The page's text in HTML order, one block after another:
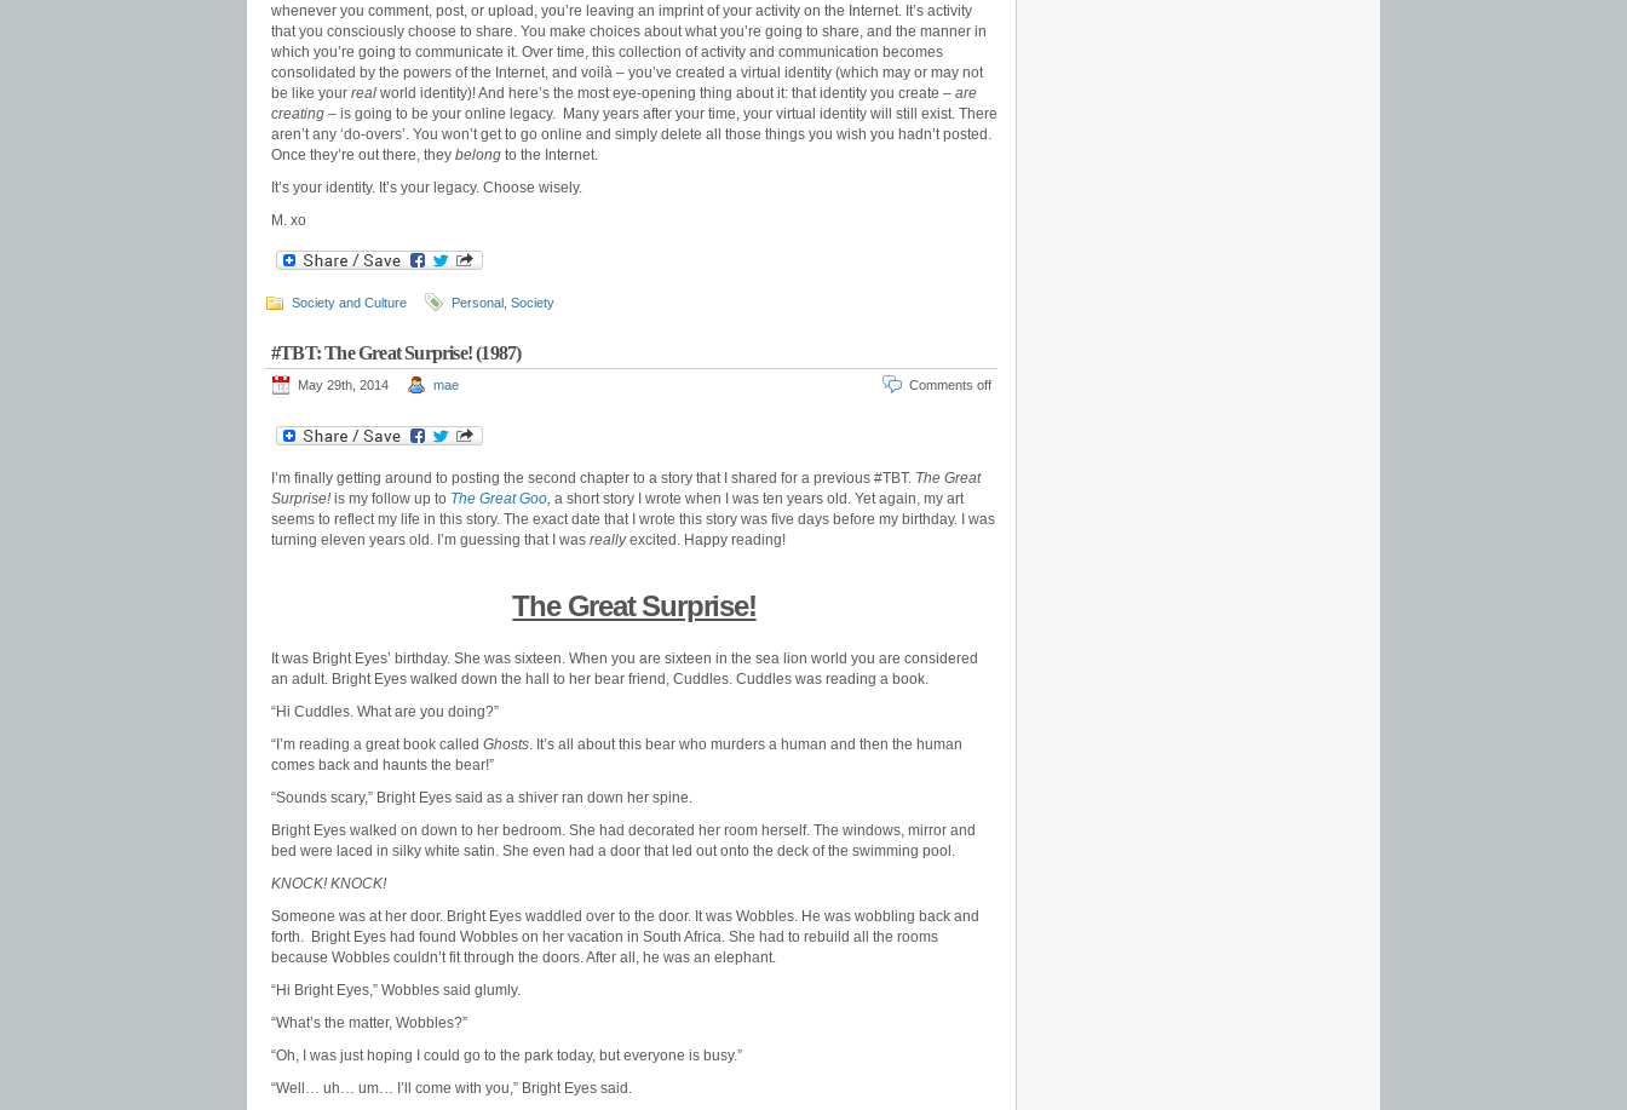
whenever you comment, post, or upload, you’re leaving an imprint of your activity on the Internet. It’s activity
that you consciously choose to share. You make choices about what you’re going to share, and the manner in
which you’re going to communicate it. Over time, this collection of activity and communication becomes
consolidated by the powers of the Internet, and voilà – you’ve created a virtual identity (which may or may not
be like your real world identity)! And here’s the most eye-opening thing about it: that identity you create – are
creating – is going to be your online legacy. Many years after your time, your virtual identity will still exist. There
aren’t any ‘do-overs’. You won’t get to go online and simply delete all those things you wish you hadn’t posted.
Once they’re out there, they belong to the Internet.
It’s your identity. It’s your legacy. Choose wisely.
M. xo
Society and Culture Personal Society
#TBT: The Great Surprise! (1987)
May 29th, 2014 mae Comments off
I’m finally getting around to posting the second chapter to a story that I shared for a previous #TBT. The Great
Surprise! is my follow up to The Great Goo, a short story I wrote when I was ten years old. Yet again, my art
seems to reflect my life in this story. The exact date that I wrote this story was five days before my birthday. I was
turning eleven years old. I’m guessing that I was reallyexcited. Happy reading!
The Great Surprise!
It was Bright Eyes’ birthday. She was sixteen. When you are sixteen in the sea lion world you are considered
an adult. Bright Eyes walked down the hall to her bear friend, Cuddles. Cuddles was reading a book.
“Hi Cuddles. What are you doing?”
“I’m reading a great book called Ghosts. It’s all about this bear who murders a human and then the human
comes back and haunts the bear!”
“Sounds scary,” Bright Eyes said as a shiver ran down her spine.
Bright Eyes walked on down to her bedroom. She had decorated her room herself. The windows, mirror and
bed were laced in silky white satin. She even had a door that led out onto the deck of the swimming pool.
KNOCK! KNOCK!
Someone was at her door. Bright Eyes waddled over to the door. It was Wobbles. He was wobbling back and
forth. Bright Eyes had found Wobbles on her vacation in South Africa. She had to rebuild all the rooms
because Wobbles couldn’t fit through the doors. After all, he was an elephant.
“Hi Bright Eyes,” Wobbles said glumly.
“What’s the matter, Wobbles?”
“Oh, I was just hoping I could go to the park today, but everyone is busy.”
“Well… uh… um… I’ll come with you,” Bright Eyes said.